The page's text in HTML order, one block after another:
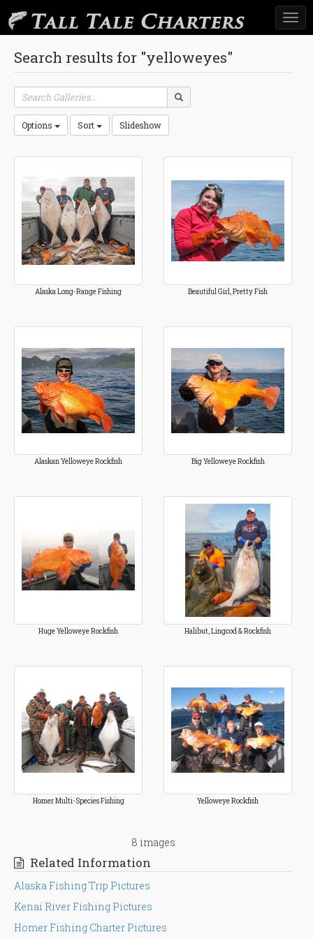
Search results for "yelloweyes"
Options Sort Slideshow
Alaska Long-Range Fishing Beautiful Girl, Pretty Fish
Alaskan Yelloweye Rockfish Big Yelloweye Rockfish
Huge Yelloweye Rockfish Halibut, Lingcod & Rockfish
Homer Multi-Species Fishing Yelloweye Rockfish
8 images
Related Information
Alaska Fishing Trip Pictures
Kenai River Fishing Pictures
Homer Fishing Charter Pictures